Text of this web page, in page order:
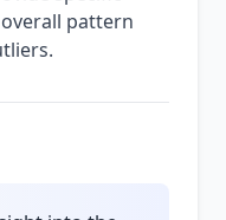
pattern